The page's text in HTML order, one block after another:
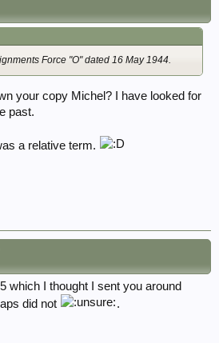
Force "O" dated 16 May 1944.
your copy Michel? I have looked for
past.
a relative term.
which I thought I sent you around
did not
.